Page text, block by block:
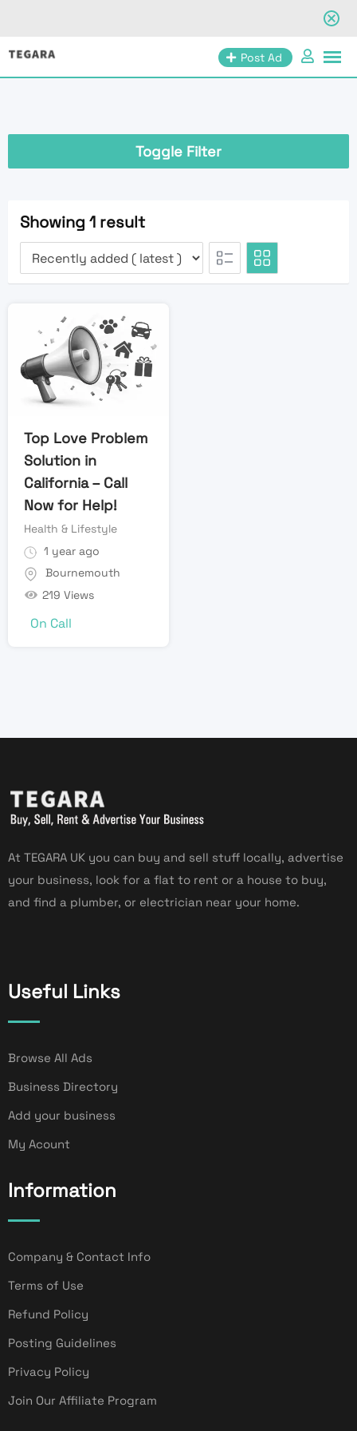
Skip
Post Ad
Toggle Filter
Showing 1 result
Top Love Problem
Solution in
California – Call
Now for Help!
Health & Lifestyle
1 year ago
Bournemouth
219 Views
On Call
At TEGARA UK you can buy and sell stuff locally, advertise
your business, look for a flat to rent or a house to buy,
and find a plumber, or electrician near your home.
Useful Links
Browse All Ads
Business Directory
Add your business
My Acount
Information
Company & Contact Info
Terms of Use
Refund Policy
Posting Guidelines
Privacy Policy
Join Our Affiliate Program